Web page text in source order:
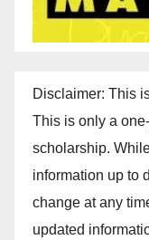
Disclaimer: This
This is only a
scholarship.
information up to
change at any
updated